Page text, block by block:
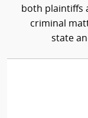
both plaintiffs
criminal
state